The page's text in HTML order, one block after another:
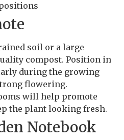
soil or a large
compost. Position in
during the growing
flowering.
will help promote
the plant looking fresh.
Notebook